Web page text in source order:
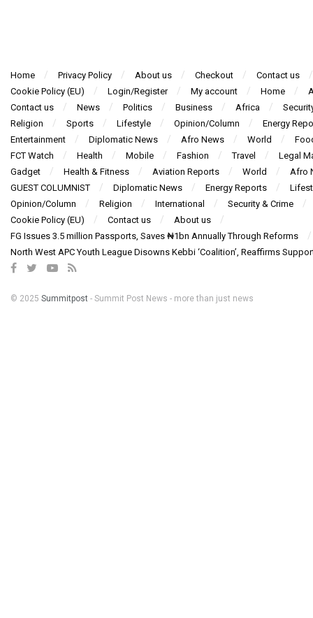
Home Privacy Policy About us Checkout
Contact us
Cookie Policy (EU)
Login/Register My account Home
Contact us
News Politics Business Africa
Religion
Sports Lifestyle Opinion/Column
Energy
Entertainment
Diplomatic News Afro News World
FCT Watch
Health Mobile Fashion Travel
Legal
Gadget
Health & Fitness Aviation Reports World
Afro
GUEST COLUMNIST
Diplomatic News Energy Reports
Opinion/Column
Religion International
Security & Crime
Cookie Policy (EU)
Contact us
About us
FG Issues 3.5 million Passports, Saves ₦1bn Annually Through Reforms
North West APC Youth League Disowns Kebbi ‘Coalition’, Reaffirms
© 2025 Summitpost - Summit Post News - more than just news